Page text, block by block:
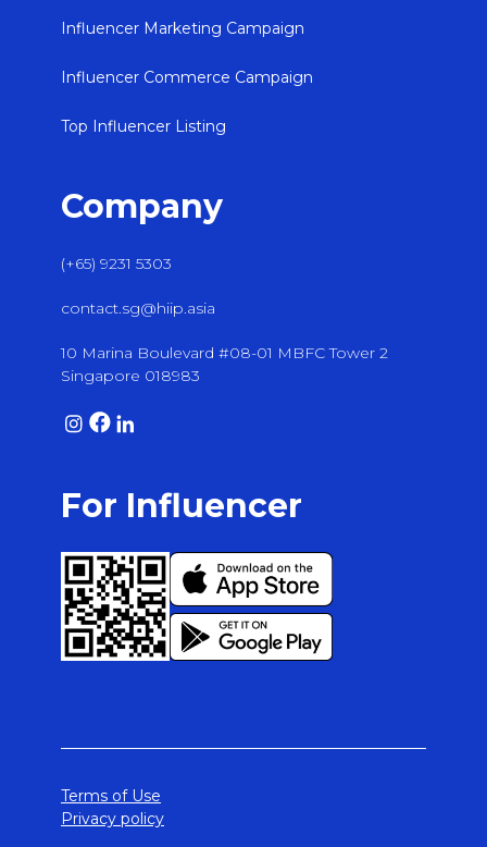
Influencer Marketing Campaign
Influencer Commerce Campaign
Top Influencer Listing
Company
(+65) 9231 5303
contact.sg@hiip.asia
10 Marina Boulevard #08-01 MBFC Tower 2
Singapore 018983
For Influencer
Terms of Use
Privacy policy